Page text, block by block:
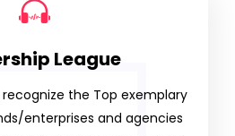
League
the Top exemplary
enterprises and agencies